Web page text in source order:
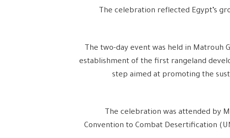
The celebration reflected Egypt’s
The two-day event was held in Matrouh
establishment of the first rangeland
step aimed at promoting the
The celebration was attended by
Convention to Combat Desertification